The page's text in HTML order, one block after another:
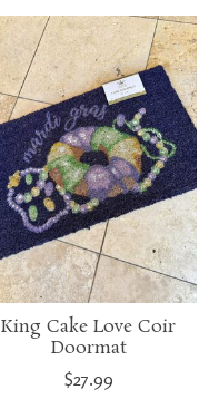
King Cake Love Coir
Doormat
$27.99